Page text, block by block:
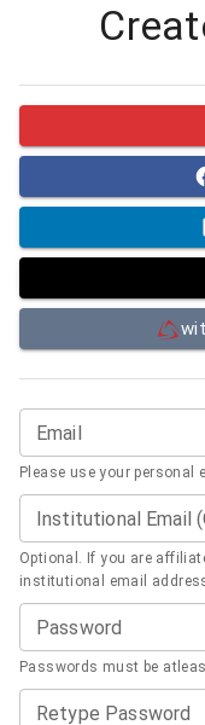
Email
Please use your personal
Institutional Email
Optional. If you are
institutional email
Password
Passwords must be
Retype Password